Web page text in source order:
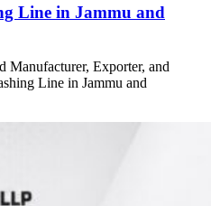
Line in Jammu and
Manufacturer, Exporter, and
Line in Jammu and